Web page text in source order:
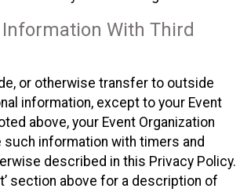
With Third
or otherwise transfer to outside
information, except to your Event
above, your Event Organization
such information with timers and
described in this Privacy Policy.
section above for a description of